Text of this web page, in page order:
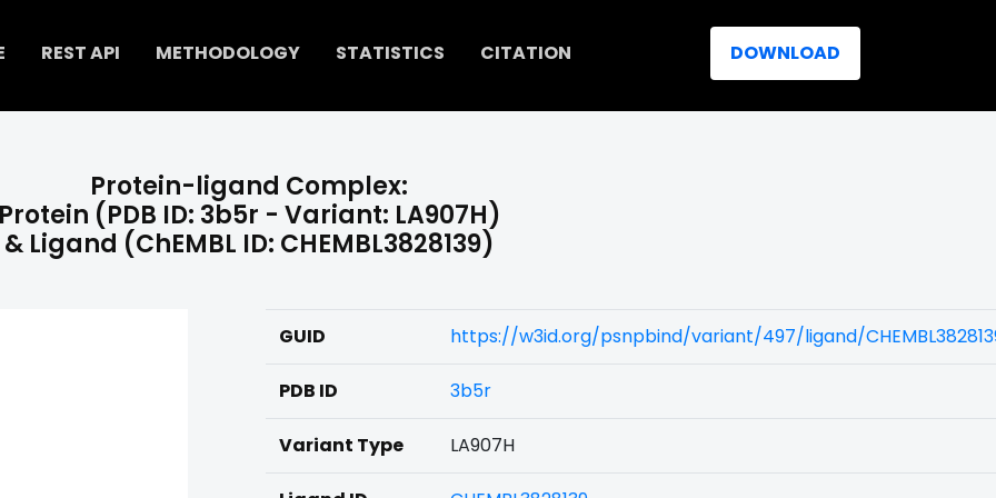
REST API METHODOLOGY STATISTICS CITATION DOWNLOAD
Protein-ligand Complex:
(PDB ID: 3b5r - Variant: LA907H)
& Ligand (ChEMBL ID: CHEMBL3828139)
GUID https://w3id.org/psnpbind/variant/497/ligand/
PDB ID 3b5r
Variant Type LA907H